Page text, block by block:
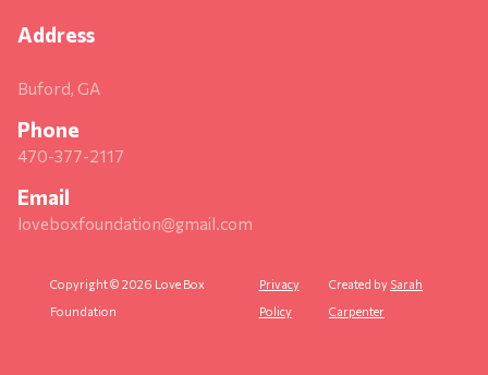
Address
Buford, GA
Phone
470-377-2117
Email
loveboxfoundation@gmail.com
Copyright © 2026 Love Box
Foundation
Privacy
Policy
Created by Sarah
Carpenter